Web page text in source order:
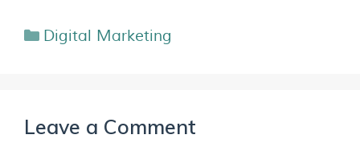
Digital Marketing
Leave a Comment